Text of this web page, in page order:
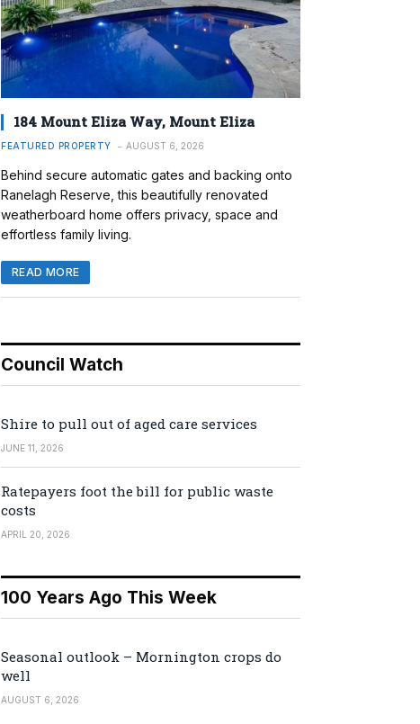
184 Mount Eliza Way, Mount Eliza
FEATURED PROPERTY AUGUST 6, 2026
Behind secure automatic gates and backing onto
Ranelagh Reserve, this beautifully renovated
weatherboard home offers privacy, space and
effortless family living.
READ MORE
Council Watch
Shire to pull out of aged care services
JUNE 11, 2026
Ratepayers foot the bill for public waste
costs
APRIL 20, 2026
100 Years Ago This Week
Seasonal outlook – Mornington crops do
well
AUGUST 6, 2026